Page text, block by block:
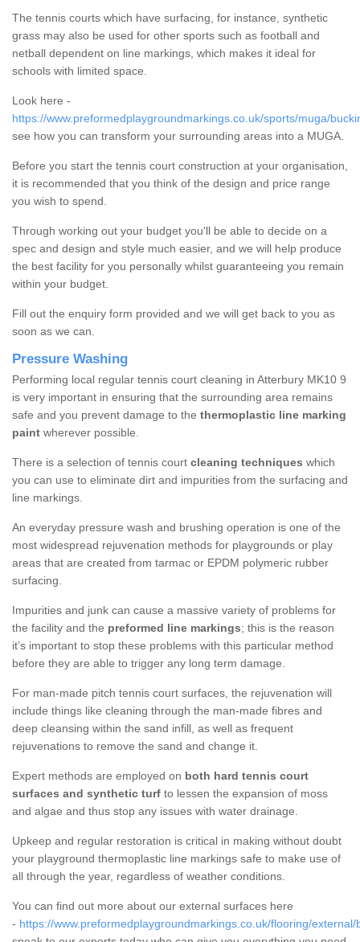
The tennis courts which have surfacing, for instance, synthetic
grass may also be used for other sports such as football and
netball dependent on line markings, which makes it ideal for
schools with limited space.
Look here -
https://www.preformedplaygroundmarkings.co.uk/sports/muga/
see how you can transform your surrounding areas into a MUGA.
Before you start the tennis court construction at your organisation,
it is recommended that you think of the design and price range
you wish to spend.
Through working out your budget you'll be able to decide on a
spec and design and style much easier, and we will help produce
the best facility for you personally whilst guaranteeing you remain
within your budget.
Fill out the enquiry form provided and we will get back to you as
soon as we can.
Pressure Washing
Performing local regular tennis court cleaning in Atterbury MK10 9
is very important in ensuring that the surrounding area remains
safe and you prevent damage to the thermoplastic line marking
paint wherever possible.
There is a selection of tennis court cleaning techniques which
you can use to eliminate dirt and impurities from the surfacing and
line markings.
An everyday pressure wash and brushing operation is one of the
most widespread rejuvenation methods for playgrounds or play
areas that are created from tarmac or EPDM polymeric rubber
surfacing.
Impurities and junk can cause a massive variety of problems for
the facility and the preformed line markings; this is the reason
it’s important to stop these problems with this particular method
before they are able to trigger any long term damage.
For man-made pitch tennis court surfaces, the rejuvenation will
include things like cleaning through the man-made fibres and
deep cleansing within the sand infill, as well as frequent
rejuvenations to remove the sand and change it.
Expert methods are employed on both hard tennis court
surfaces and synthetic turf to lessen the expansion of moss
and algae and thus stop any issues with water drainage.
Upkeep and regular restoration is critical in making without doubt
your playground thermoplastic line markings safe to make use of
all through the year, regardless of weather conditions.
You can find out more about our external surfaces here
- https://www.preformedplaygroundmarkings.co.uk/flooring/